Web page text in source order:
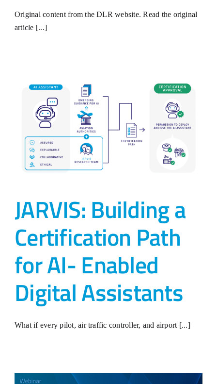
Original content from the DLR website. Read the original
article [...]
JARVIS: Building a
Certification Path
for AI- Enabled
Digital Assistants
What if every pilot, air traffic controller, and airport [...]